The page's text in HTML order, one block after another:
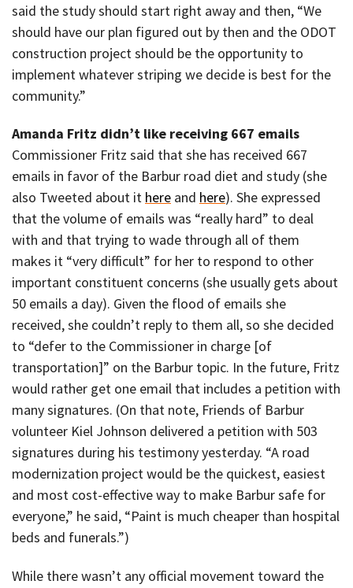
said the study should start right away and then, “We
should have our plan figured out by then and the ODOT
construction project should be the opportunity to
implement whatever striping we decide is best for the
community.”
Amanda Fritz didn’t like receiving 667 emails
Commissioner Fritz said that she has received 667
emails in favor of the Barbur road diet and study (she
also Tweeted about it here and here). She expressed
that the volume of emails was “really hard” to deal
with and that trying to wade through all of them
makes it “very difficult” for her to respond to other
important constituent concerns (she usually gets about
50 emails a day). Given the flood of emails she
received, she couldn’t reply to them all, so she decided
to “defer to the Commissioner in charge [of
transportation]” on the Barbur topic. In the future, Fritz
would rather get one email that includes a petition with
many signatures. (On that note, Friends of Barbur
volunteer Kiel Johnson delivered a petition with 503
signatures during his testimony yesterday. “A road
modernization project would be the quickest, easiest
and most cost-effective way to make Barbur safe for
everyone,” he said, “Paint is much cheaper than hospital
beds and funerals.”)
While there wasn’t any official movement toward the